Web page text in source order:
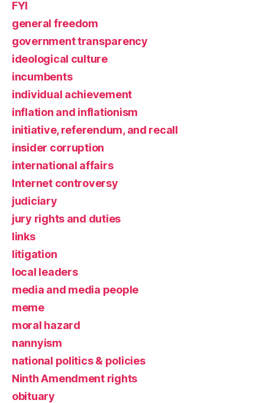
FYI
general freedom
government transparency
ideological culture
incumbents
individual achievement
inflation and inflationism
initiative, referendum, and recall
insider corruption
international affairs
Internet controversy
judiciary
jury rights and duties
links
litigation
local leaders
media and media people
meme
moral hazard
nannyism
national politics & policies
Ninth Amendment rights
obituary